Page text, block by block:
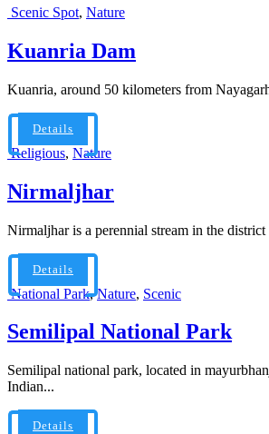
Scenic Spot, Nature
Kuanria Dam
Kuanria, around 50 kilometers from
Details
Religious, Nature
Nirmaljhar
Nirmaljhar is a perennial stream in the
Details
National Park,Nature, Scenic
Semilipal National Park
Semilipal national park, located in
Indian...
Details